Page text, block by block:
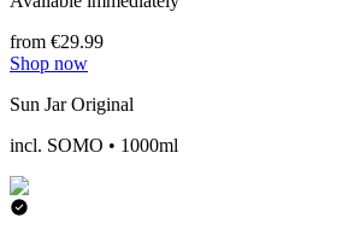
from €29.99
Shop now
Sun Jar Original
incl. SOMO • 1000ml